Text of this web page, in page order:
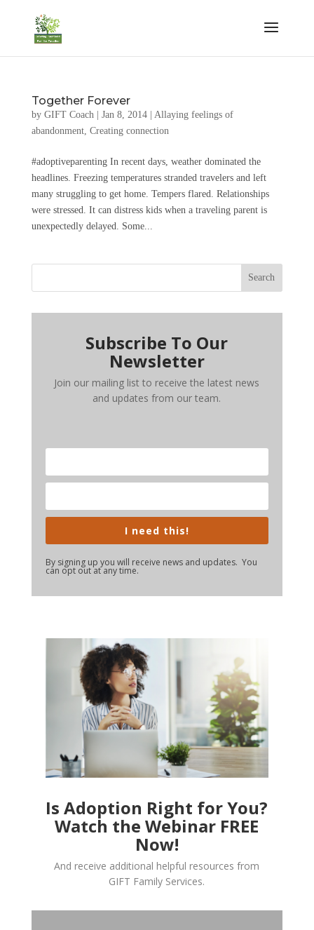
Together Forever
by GIFT Coach| Jan 8, 2014| Allaying feelings of
abandonment, Creating connection
#adoptiveparenting In recent days, weather dominated the
headlines. Freezing temperatures stranded travelers and left
many struggling to get home. Tempers flared. Relationships
were stressed. It can distress kids when a traveling parent is
unexpectedly delayed. Some...
Search
Subscribe To Our
Newsletter
Join our mailing list to receive the latest news
and updates from our team.
I need this!
By signing up you will receive news and updates. You
can opt out at any time.
Is Adoption Right for You?
Watch the Webinar FREE
Now!
And receive additional helpful resources from
GIFT Family Services.